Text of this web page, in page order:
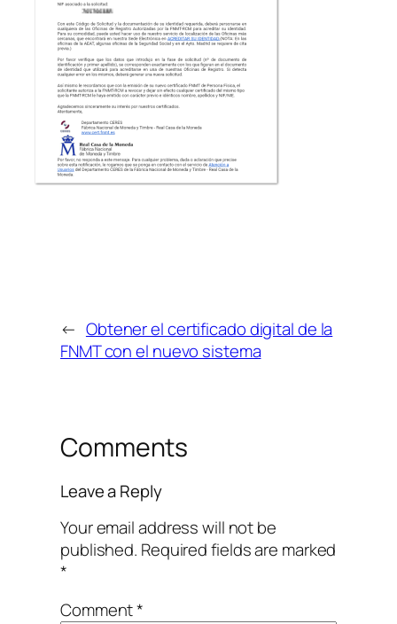
← Obtener el certificado digital de la
FNMT con el nuevo sistema
Comments
Leave a Reply
Your email address will not be
published. Required fields are marked
*
Comment*